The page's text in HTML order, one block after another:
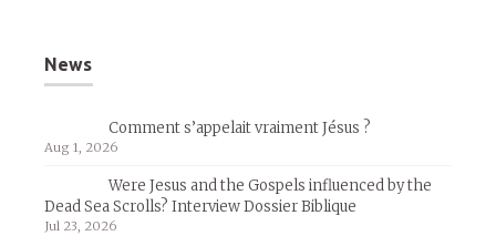
News
Comment s’appelait vraiment Jésus ?
Aug 1, 2026
Were Jesus and the Gospels influenced by the
Dead Sea Scrolls? Interview Dossier Biblique
Jul 23, 2026